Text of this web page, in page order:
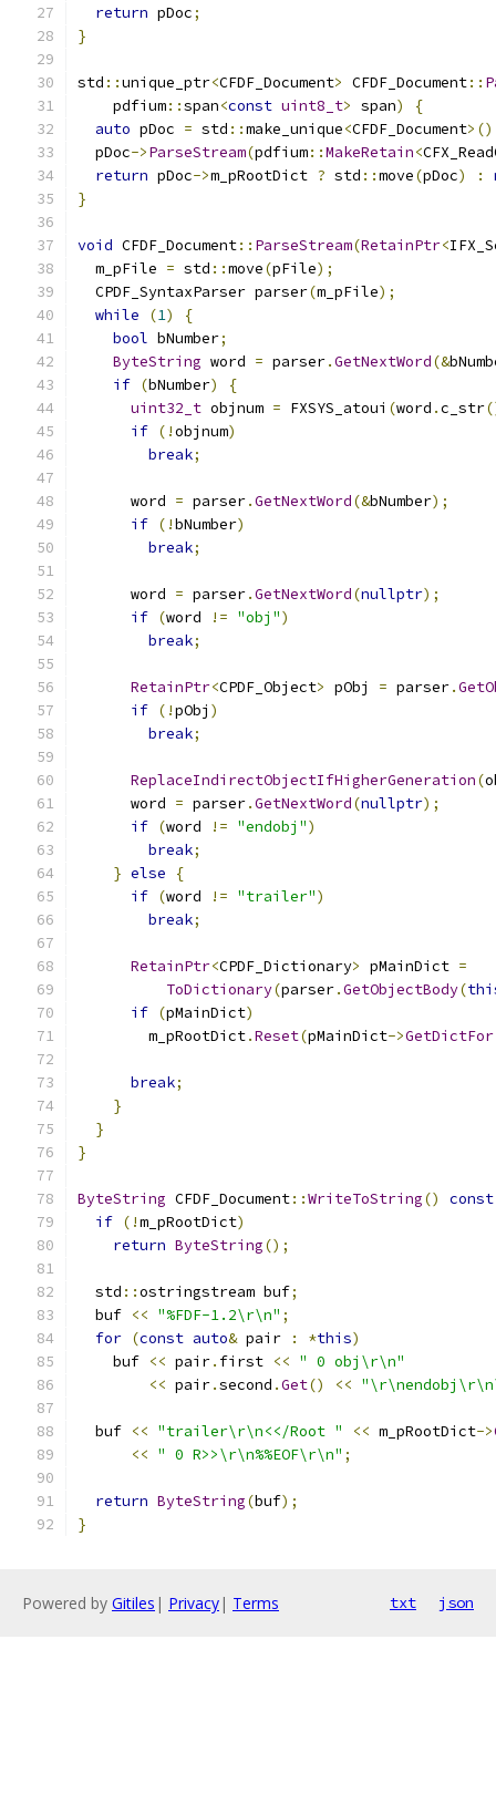
return pDoc;
}
std ::unique_ptr<CFDF_Document> CFDF_Document::
    pdfium
::span<const uint8_t> span)
{
auto pDoc = std ::make_unique<CFDF_Document
  pDoc
->ParseStream(pdfium::MakeRetain<
return pDoc->m_pRootDict ? std ::move(pDoc) :
}
void CFDF_Document:: ParseStream(RetainPtr<
  m_pFile
= std ::move(pFile);
  CPDF_SyntaxParser parser
(m_pFile);
while
(1)
{
bool bNumber;
ByteString word = parser.GetNextWord(&
if (bNumber)
{
uint32_t objnum = FXSYS_atoui (word .c_str
if (!objnum)
break;
      word
= parser.GetNextWord(&bNumber);
if (!bNumber)
break;
      word
= parser.GetNextWord(nullptr);
if (word != "obj")
break;
RetainPtr<CPDF_Object> pObj = parser.
if (!pObj )
break;
ReplaceIndirectObjectIfHigherGeneration(
      word
= parser.GetNextWord(nullptr);
if (word != "endobj")
break;
} else
{
if (word != "trailer")
break;
RetainPtr<CPDF_Dictionary> pMainDict =
ToDictionary(parser.GetObjectBody(
if (pMainDict)
        m_pRootDict
.Reset(pMainDict->GetDictFor
break;
}
}
}
ByteString CFDF_Document::WriteToString()
const
if (!m_pRootDict)
return ByteString();
  std
::ostringstream buf;
  buf
<< "%FDF-1.2\r\n" ;
for (const auto& pair : *this)
    buf
<< pair. first << " 0 obj\r\n"
<< pair.second .Get() <<
  buf
<< "trailer\r\n<</Root " << m_pRootDict->
<< " 0 R>>\r\n%%EOF\r\n" ;
return ByteString(buf);
}
Powered by Gitiles | Privacy| Terms txt json